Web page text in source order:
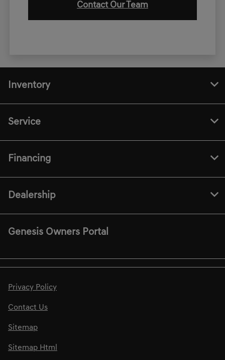
Contact Our Team
Inventory
Service
Financing
Dealership
Genesis Owners Portal
Privacy Policy
Contact Us
Sitemap
Sitemap Html